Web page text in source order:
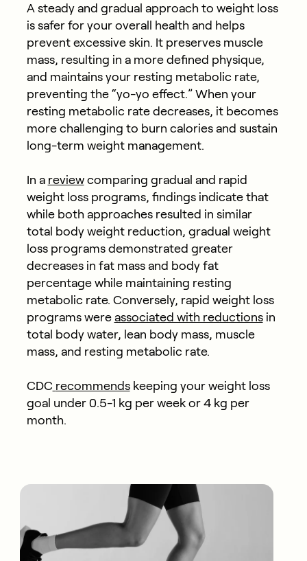
A steady and gradual approach to weight loss
is safer for your overall health and helps
prevent excessive skin. It preserves muscle
mass, resulting in a more defined physique,
and maintains your resting metabolic rate,
preventing the “yo-yo effect.” When your
resting metabolic rate decreases, it becomes
more challenging to burn calories and sustain
long-term weight management.
In a reviewcomparing gradual and rapid
weight loss programs, findings indicate that
while both approaches resulted in similar
total body weight reduction, gradual weight
loss programs demonstrated greater
decreases in fat mass and body fat
percentage while maintaining resting
metabolic rate. Conversely, rapid weight loss
programs were associated with reductionsin
total body water, lean body mass, muscle
mass, and resting metabolic rate.
CDC recommendskeeping your weight loss
goal under 0.5-1 kg per week or 4 kg per
month.